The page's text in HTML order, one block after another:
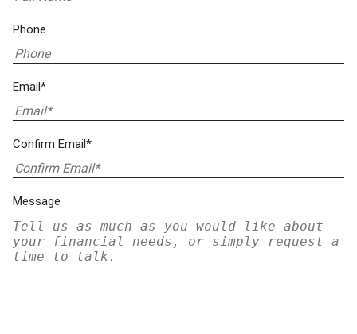
Phone
Email*
Confirm Email*
Message